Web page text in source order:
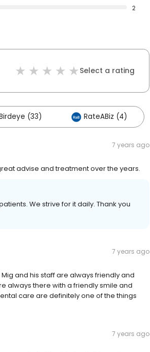
2
Select a rating
(33) RateABiz (4)
7 years ago
advise and treatment over the years.
We strive for it daily. Thank you
7 years ago
and his staff are always friendly and
always there with a friendly smile and
care are definitely one of the things
7 years ago